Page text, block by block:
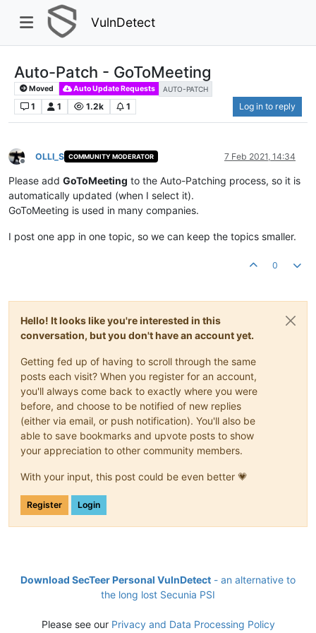
VulnDetect
Auto-Patch - GoToMeeting
Moved Auto Update Requests AUTO-PATCH
1 1 1.2k 1 Log in to reply
Offline
OLLI_S COMMUNITY MODERATOR 7 Feb 2021, 14:34
Please add GoToMeeting to the Auto-Patching process, so it is
automatically updated (when I select it).
GoToMeeting is used in many companies.
I post one app in one topic, so we can keep the topics smaller.
0
Hello! It looks like you're interested in this
conversation, but you don't have an account yet.
Getting fed up of having to scroll through the same
posts each visit? When you register for an account,
you'll always come back to exactly where you were
before, and choose to be notified of new replies
(either via email, or push notification). You'll also be
able to save bookmarks and upvote posts to show
your appreciation to other community members.
With your input, this post could be even better 💗
Register Login
Download SecTeer Personal VulnDetect - an alternative to
the long lost Secunia PSI
Please see our Privacy and Data Processing Policy